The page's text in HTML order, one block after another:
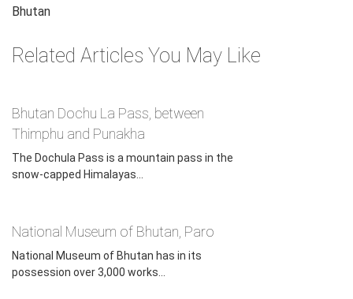
Motithang Takin Preserve, Thimphu of Bhutan
Takin attracts attention due to their unusual appearance;
phylogeny and many people describe it as a "bee-stung
moos". Bhutan takin (Budorcas taxicolor whitei) is listed as
a vulnerable species of goat-antelope.
Free!
BhutanTrip.com is a leading online travel service called Asia
Bhutan
Related Articles You May Like
Bhutan Dochu La Pass, between
Thimphu and Punakha
The Dochula Pass is a mountain pass in the
snow-capped Himalayas...
National Museum of Bhutan, Paro
National Museum of Bhutan has in its
possession over 3,000 works...